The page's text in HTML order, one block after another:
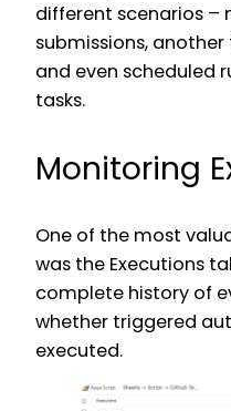
different scenarios –
submissions,
and even scheduled
tasks.
Monitoring
One of the most
was the Executions
complete history of
whether triggered
executed.